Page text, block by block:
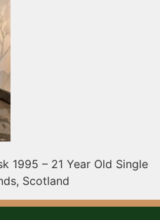
1995 – 21 Year Old Single
Scotland